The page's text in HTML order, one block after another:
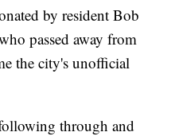
by resident Bob
passed away from
the city's unofficial
through and